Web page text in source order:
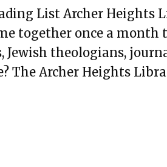
List Archer Heights
together once a month
Jewish theologians,
The Archer Heights